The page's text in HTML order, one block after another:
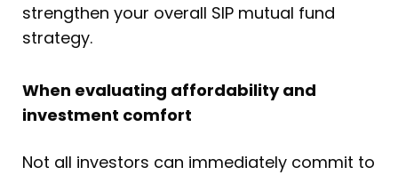
strengthen your overall SIP mutual fund
strategy.
When evaluating affordability and
investment comfort
Not all investors can immediately commit to